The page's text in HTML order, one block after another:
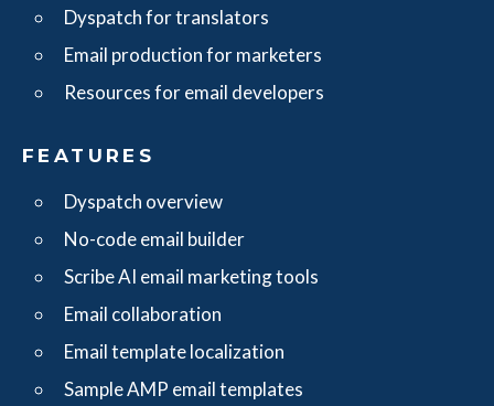
Dyspatch for translators
Email production for marketers
Resources for email developers
FEATURES
Dyspatch overview
No-code email builder
Scribe AI email marketing tools
Email collaboration
Email template localization
Sample AMP email templates